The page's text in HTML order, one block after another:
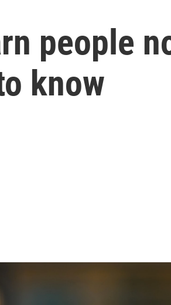
people
know